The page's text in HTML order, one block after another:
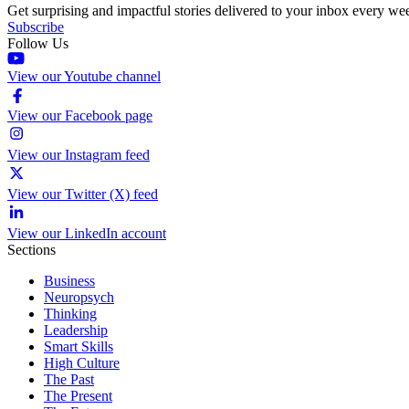
Get surprising and impactful stories delivered to your inbox every
Subscribe
Follow Us
View our Youtube channel
View our Facebook page
View our Instagram feed
View our Twitter (X) feed
View our LinkedIn account
Sections
Business
Neuropsych
Thinking
Leadership
Smart Skills
High Culture
The Past
The Present